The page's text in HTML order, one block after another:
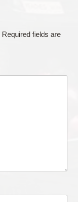
Required fields are